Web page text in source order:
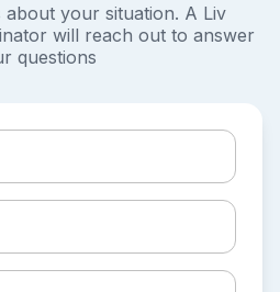
about your situation. A Liv
will reach out to answer
questions